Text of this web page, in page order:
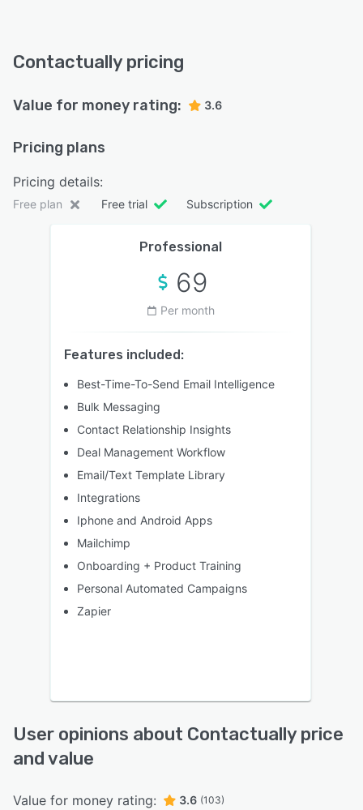
Contactually pricing
Value for money rating: 3.6
Pricing plans
Pricing details:
Free plan Free trial Subscription
Professional
69
Per month
Features included:
Best-Time-To-Send Email Intelligence
Bulk Messaging
Contact Relationship Insights
Deal Management Workflow
Email/Text Template Library
Integrations
Iphone and Android Apps
Mailchimp
Onboarding + Product Training
Personal Automated Campaigns
Zapier
User opinions about Contactually price
and value
Value for money rating: 3.6 (103)